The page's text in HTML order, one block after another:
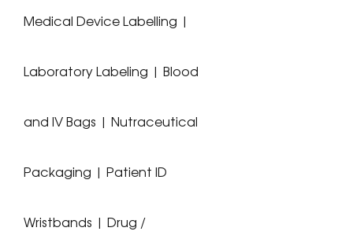
Medical Device Labelling |
Laboratory Labeling | Blood
and IV Bags | Nutraceutical
Packaging | Patient ID
Wristbands | Drug /